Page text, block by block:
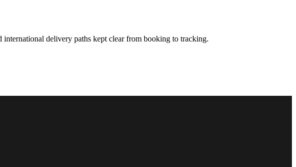
delivery paths kept clear from booking to tracking.